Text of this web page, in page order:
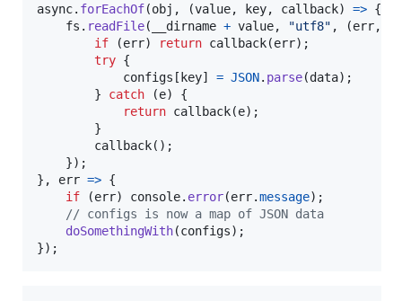
async. forEachOf(obj , (value, key, callback) => {
fs . readFile( __dirname + value, "utf8" , (err,
if
(err) return callback(err) ;
try {
configs [key] = JSON. parse(data) ;
}
catch (e)
{
return callback(e) ;
}
callback( ) ;
}) ;
} , err => {
if
(err) console. error(err.message) ;
// configs is now a map of JSON data
doSomethingWith(configs) ;
}) ;